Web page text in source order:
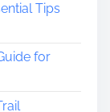
Tips
for